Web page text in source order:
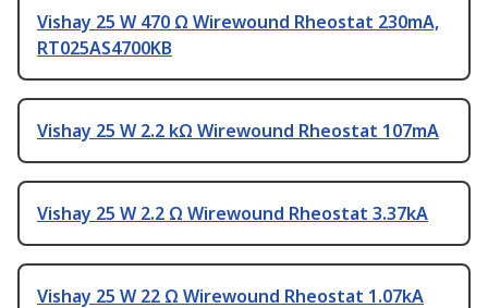
Vishay 25 W 470 Ω Wirewound Rheostat 230mA,
RT025AS4700KB
Vishay 25 W 2.2 kΩ Wirewound Rheostat 107mA
Vishay 25 W 2.2 Ω Wirewound Rheostat 3.37kA
Vishay 25 W 22 Ω Wirewound Rheostat 1.07kA